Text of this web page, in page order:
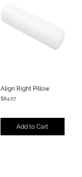
Align Right Pillow
Price
$84.07
Add to Cart